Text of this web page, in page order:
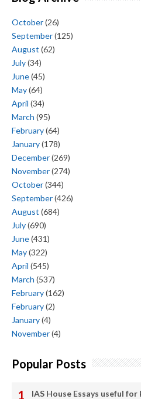
October(26)
September(125)
August (62)
July(34)
June(45)
May(64)
April (34)
March (95)
February(64)
January(178)
December(269)
November(274)
October(344)
September(426)
August (684)
July(690)
June(431)
May(322)
April (545)
March (537)
February(162)
February(2)
January(4)
November(4)
Popular Posts
IAS House Essays useful for